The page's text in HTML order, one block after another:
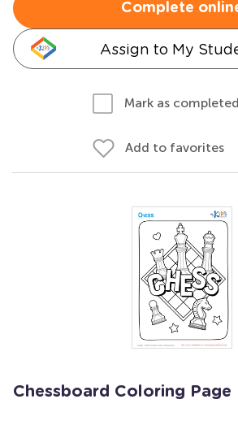
Complete
Assign to My
Mark as completed
Add to favorites
Chessboard Coloring Page